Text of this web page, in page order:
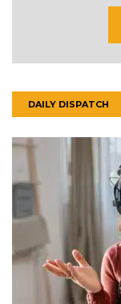
DAILY DISPATCH